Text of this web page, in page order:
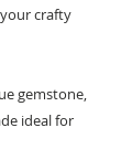
crafty
gemstone,
ideal for